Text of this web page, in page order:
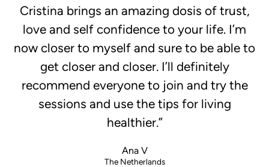
Cristina brings an amazing dosis of trust,
love and self confidence to your life. I’m
now closer to myself and sure to be able to
get closer and closer. I’ll definitely
recommend everyone to join and try the
sessions and use the tips for living
healthier.”
Ana V
The Netherlands